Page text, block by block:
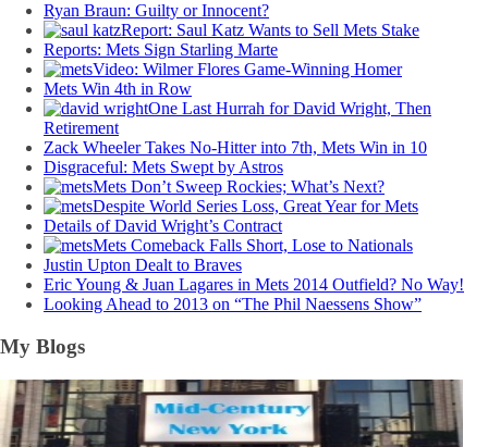
Ryan Braun: Guilty or Innocent?
Report: Saul Katz Wants to Sell Mets Stake
Reports: Mets Sign Starling Marte
Video: Wilmer Flores Game-Winning Homer
Mets Win 4th in Row
One Last Hurrah for David Wright, Then
Retirement
Zack Wheeler Takes No-Hitter into 7th, Mets Win in 10
Disgraceful: Mets Swept by Astros
Mets Don’t Sweep Rockies; What’s Next?
Despite World Series Loss, Great Year for Mets
Details of David Wright’s Contract
Mets Comeback Falls Short, Lose to Nationals
Justin Upton Dealt to Braves
Eric Young & Juan Lagares in Mets 2014 Outfield? No Way!
Looking Ahead to 2013 on “The Phil Naessens Show”
My Blogs